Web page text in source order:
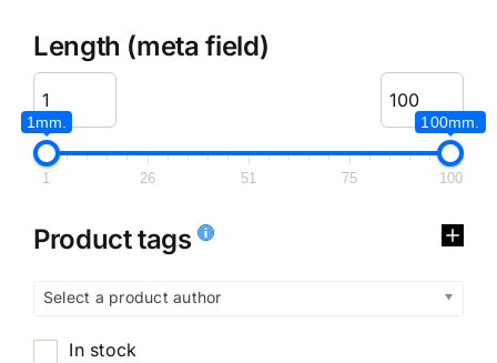
Length (meta field)
1mm. 100mm.
1 26 51 75 100
Product tags
Select a product author
In stock